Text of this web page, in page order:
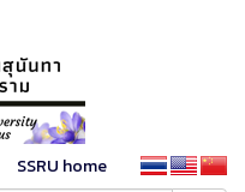
SSRU home